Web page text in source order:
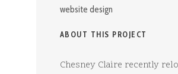
website design
ABOUT THIS PROJECT
Chesney Claire recently